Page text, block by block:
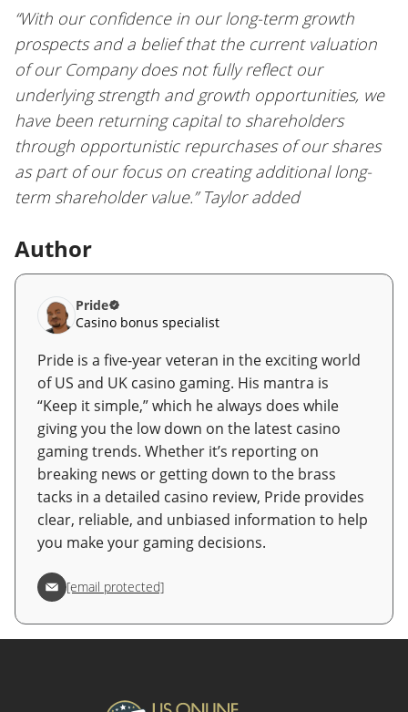
“With our confidence in our long-term growth
prospects and a belief that the current valuation
of our Company does not fully reflect our
underlying strength and growth opportunities, we
have been returning capital to shareholders
through opportunistic repurchases of our shares
as part of our focus on creating additional long-
term shareholder value.” Taylor added
Author
Pride
Casino bonus specialist
Pride is a five-year veteran in the exciting world
of US and UK casino gaming. His mantra is
“Keep it simple,” which he always does while
giving you the low down on the latest casino
gaming trends. Whether it’s reporting on
breaking news or getting down to the brass
tacks in a detailed casino review, Pride provides
clear, reliable, and unbiased information to help
you make your gaming decisions.
[email protected]